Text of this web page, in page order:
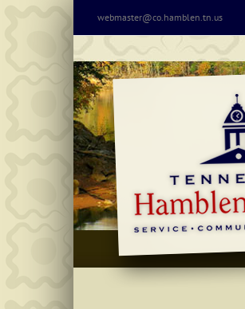
webmaster@co.hamblen.tn.us